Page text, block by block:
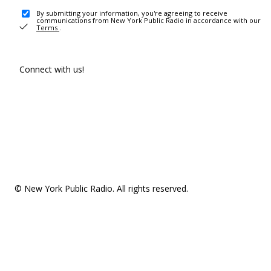
By submitting your information, you're agreeing to receive
communications from New York Public Radio in accordance with our
Terms .
Connect with us!
© New York Public Radio. All rights reserved.